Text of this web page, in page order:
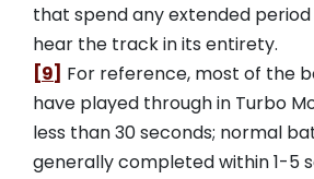
that spend any extended period
hear the track in its entirety.
[9] For reference, most of the
have played through in Turbo
less than 30 seconds; normal
generally completed within 1-5